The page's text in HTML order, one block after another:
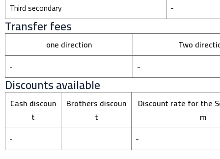
Third secondary
-
Transfer fees
one direction
Two
-
-
Discounts available
Cash discoun
t
Brothers discoun
t
Discount rate for the
m
-
-